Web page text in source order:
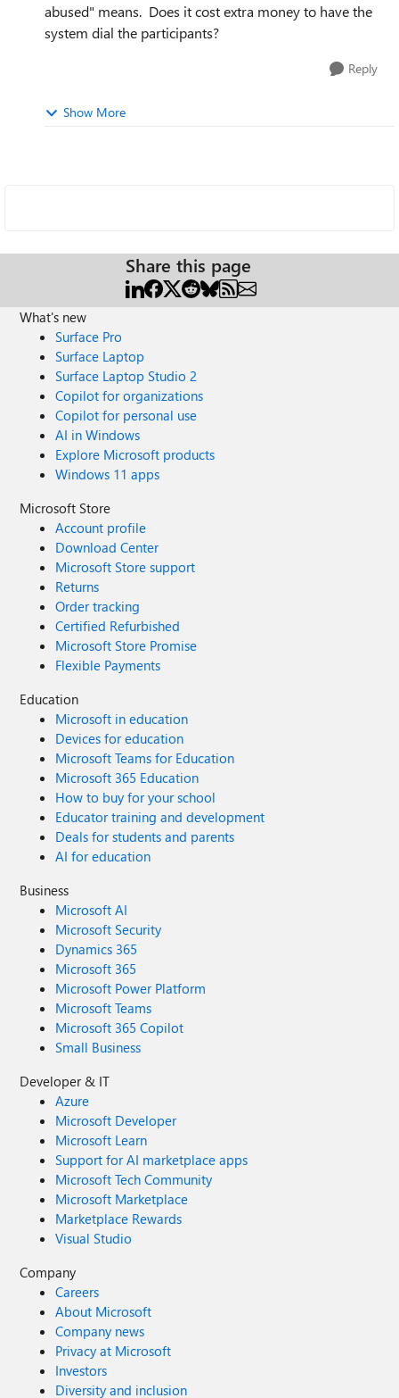
abused" means. Does it cost extra money to have the
system dial the participants?
Reply
Show More
Share this page
What's new
Surface Pro
Surface Laptop
Surface Laptop Studio 2
Copilot for organizations
Copilot for personal use
AI in Windows
Explore Microsoft products
Windows 11 apps
Microsoft Store
Account profile
Download Center
Microsoft Store support
Returns
Order tracking
Certified Refurbished
Microsoft Store Promise
Flexible Payments
Education
Microsoft in education
Devices for education
Microsoft Teams for Education
Microsoft 365 Education
How to buy for your school
Educator training and development
Deals for students and parents
AI for education
Business
Microsoft AI
Microsoft Security
Dynamics 365
Microsoft 365
Microsoft Power Platform
Microsoft Teams
Microsoft 365 Copilot
Small Business
Developer & IT
Azure
Microsoft Developer
Microsoft Learn
Support for AI marketplace apps
Microsoft Tech Community
Microsoft Marketplace
Marketplace Rewards
Visual Studio
Company
Careers
About Microsoft
Company news
Privacy at Microsoft
Investors
Diversity and inclusion